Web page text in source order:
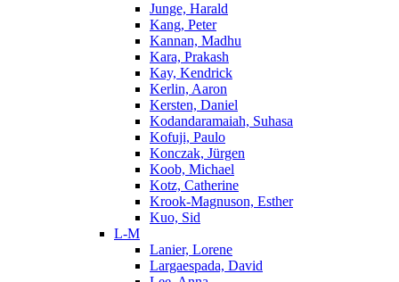
Junge, Harald
Kang, Peter
Kannan, Madhu
Kara, Prakash
Kay, Kendrick
Kerlin, Aaron
Kersten, Daniel
Kodandaramaiah, Suhasa
Kofuji, Paulo
Konczak, Jürgen
Koob, Michael
Kotz, Catherine
Krook-Magnuson, Esther
Kuo, Sid
L-M
Lanier, Lorene
Largaespada, David